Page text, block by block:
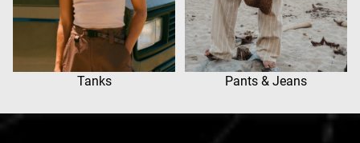
Tanks Pants & Jeans